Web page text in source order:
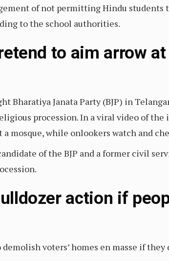
of not permitting Hindu students
to the school authorities.
to aim arrow
Bharatiya Janata Party (BJP) in
procession. In a viral video of the
mosque, while onlookers watch and
of the BJP and a former civil
action if
voters’ homes en masse if they